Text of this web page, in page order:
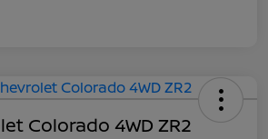
Colorado 4WD ZR2